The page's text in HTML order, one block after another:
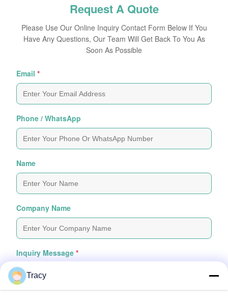
Request A Quote
Please Use Our Online Inquiry Contact Form Below If You
Have Any Questions, Our Team Will Get Back To You As
Soon As Possible
Email *
Phone / WhatsApp
Name
Company Name
Inquiry Message *
Tracy